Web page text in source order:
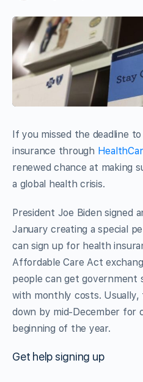
If you missed the deadline
insurance through
renewed chance at making
a global health crisis.
President Joe Biden signed
January creating a special
can sign up for health
Affordable Care Act
people can get government
with monthly costs. Usually,
down by mid-December for
beginning of the year.
Get help signing up